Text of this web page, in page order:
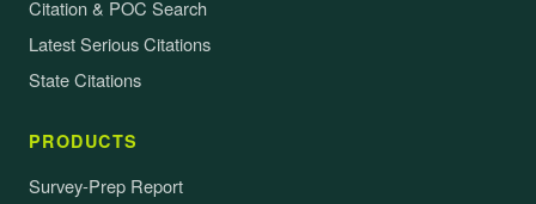
Citation & POC Search
Latest Serious Citations
State Citations
PRODUCTS
Survey-Prep Report